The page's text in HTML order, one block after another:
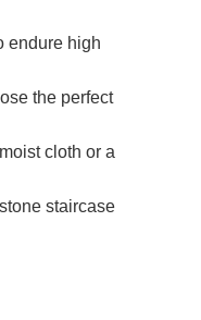
endure high
the perfect
cloth or a
staircase